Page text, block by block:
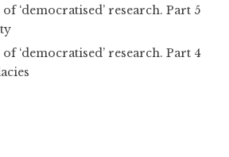
‘democratised’ research. Part 5
‘democratised’ research. Part 4